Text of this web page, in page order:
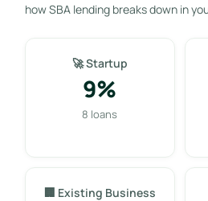
how SBA lending breaks down in
🚀 Startup
9%
8 loans
🏢 Existing Business